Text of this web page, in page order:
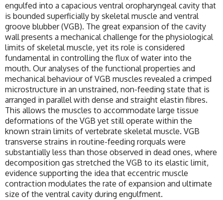
engulfed into a capacious ventral oropharyngeal cavity that
is bounded superficially by skeletal muscle and ventral
groove blubber (VGB). The great expansion of the cavity
wall presents a mechanical challenge for the physiological
limits of skeletal muscle, yet its role is considered
fundamental in controlling the flux of water into the
mouth. Our analyses of the functional properties and
mechanical behaviour of VGB muscles revealed a crimped
microstructure in an unstrained, non-feeding state that is
arranged in parallel with dense and straight elastin fibres.
This allows the muscles to accommodate large tissue
deformations of the VGB yet still operate within the
known strain limits of vertebrate skeletal muscle. VGB
transverse strains in routine-feeding rorquals were
substantially less than those observed in dead ones, where
decomposition gas stretched the VGB to its elastic limit,
evidence supporting the idea that eccentric muscle
contraction modulates the rate of expansion and ultimate
size of the ventral cavity during engulfment.